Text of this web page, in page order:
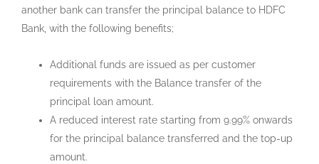
another bank can transfer the principal balance to HDFC
Bank, with the following benefits;
Additional funds are issued as per customer
requirements with the Balance transfer of the
principal loan amount.
A reduced interest rate starting from 9.99% onwards
for the principal balance transferred and the top-up
amount.